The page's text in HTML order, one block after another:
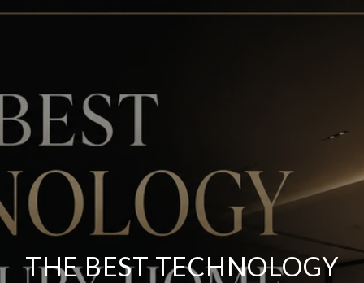
THE BEST TECHNOLOGY